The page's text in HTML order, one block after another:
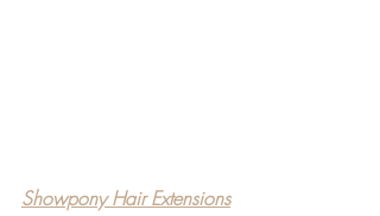
Showpony Hair Extensions